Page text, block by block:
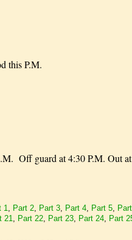
this P.M.
Off guard at 4:30 P.M. Out
1 Part 2 Part 3 Part 4 Part 5
21 Part 22 Part 23 Part 24 Part